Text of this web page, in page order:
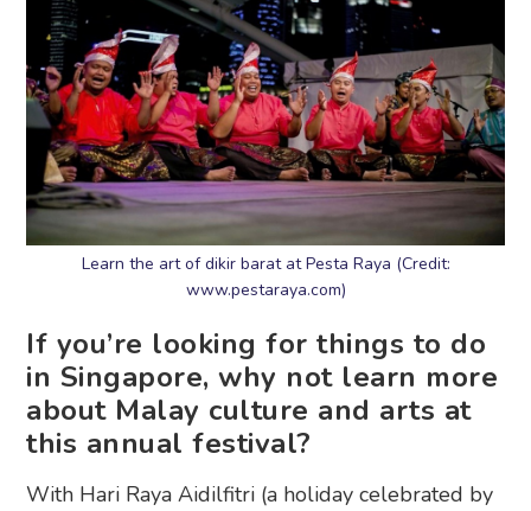
Learn the art of dikir barat at Pesta Raya (Credit:
www.pestaraya.com)
If you’re looking for things to do
in Singapore, why not learn more
about Malay culture and arts at
this annual festival?
With Hari Raya Aidilfitri (a holiday celebrated by